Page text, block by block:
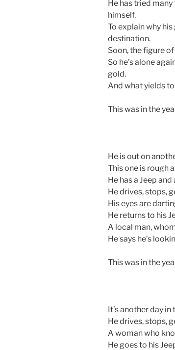
He has tried
himself.
To explain why
destination.
Soon, the figure
So he’s alone
gold.
And what yields
This was in the
He is out on
This one is rough
He has a Jeep
He drives, stops,
His eyes are
He returns to his
A local man,
He says he’s
This was in the
It’s another day
He drives, stops,
A woman who
He goes to his